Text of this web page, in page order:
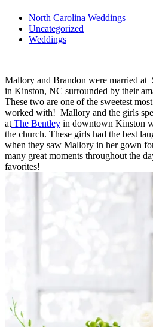
North Carolina Weddings
Uncategorized
Weddings
Mallory and Brandon were married at
in Kinston, NC surrounded by their
These two are one of the sweetest
worked with! Mallory and the girls
at The Bentley in downtown Kinston
the church. These girls had the best
when they saw Mallory in her gown
many great moments throughout the
favorites!